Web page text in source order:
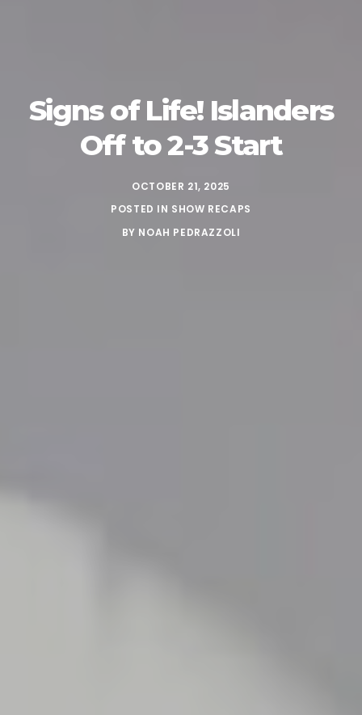
Signs of Life! Islanders
Off to 2-3 Start
OCTOBER 21, 2025
POSTED IN SHOW RECAPS
BY NOAH PEDRAZZOLI